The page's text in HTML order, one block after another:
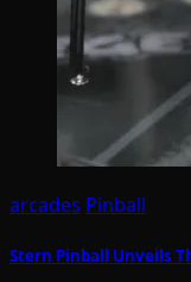
arcades Pinball
Stern Pinball Unveils